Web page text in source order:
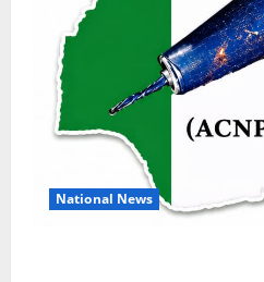
National News